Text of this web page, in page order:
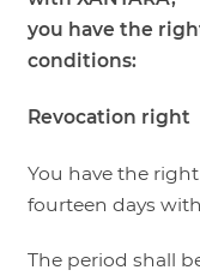
you have the
conditions:
Revocation right
You have the
fourteen days
The period shall